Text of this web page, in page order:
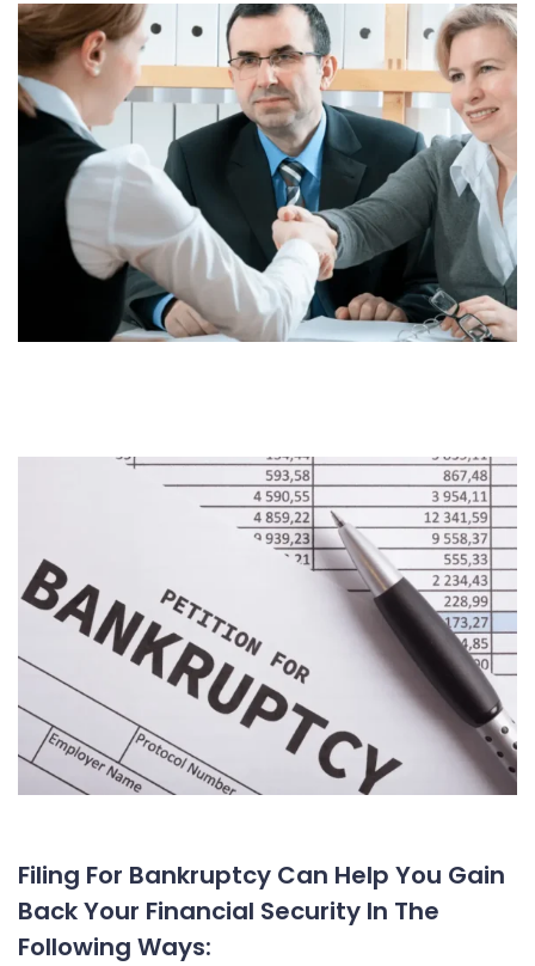
Filing For Bankruptcy Can Help You Gain
Back Your Financial Security In The
Following Ways: